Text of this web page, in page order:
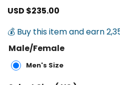
USD $235.00
💰 Buy this item and earn
Male/Female
Men's Size